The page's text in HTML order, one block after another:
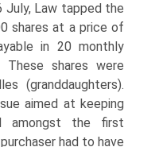
July, Law tapped the
shares at a price of
in 20 monthly
shares were
(granddaughters).
aimed at keeping
amongst the first
had to have